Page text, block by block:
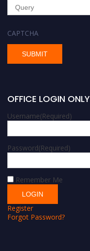
CAPTCHA
OFFICE LOGIN ONLY
Username(Required)
Password(Required)
Remember Me
Register
Forgot Password?